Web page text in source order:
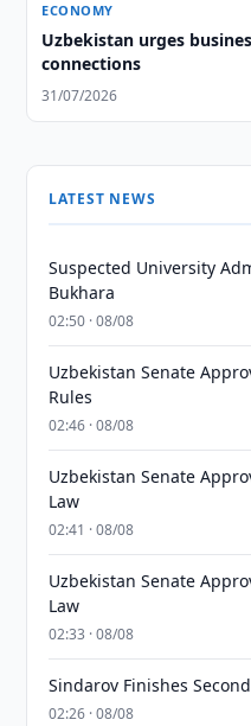
ECONOMY
Uzbekistan urges
connections
31/07/2026
LATEST NEWS
Suspected University
Bukhara
02:50 · 08/08
Uzbekistan Senate
Rules
02:46 · 08/08
Uzbekistan Senate
Law
02:41 · 08/08
Uzbekistan Senate
Law
02:33 · 08/08
Sindarov Finishes
02:26 · 08/08